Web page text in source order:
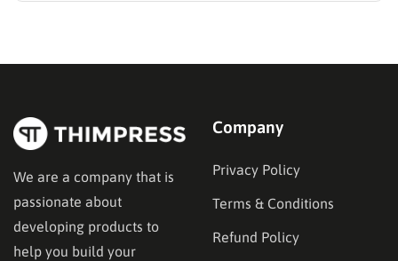
are many platforms…
We are a company that is
passionate about
developing products to
help you build your
Company
Privacy Policy
Terms & Conditions
Refund Policy